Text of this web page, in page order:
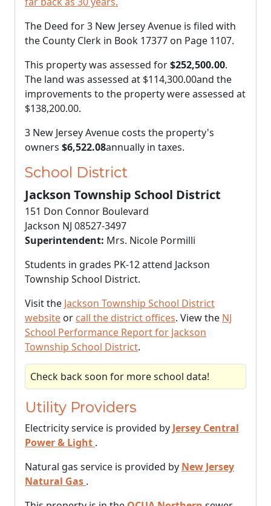
The Deed for 3 New Jersey Avenue is filed with
the County Clerk in Book 17377 on Page 1107.
This property was assessed for$252,500.00.
The land was assessed at $114,300.00and the
improvements to the property were assessed at
$138,200.00.
3 New Jersey Avenue costs the property's
owners $6,522.08annually in taxes.
School District
Jackson Township School District
151 Don Connor Boulevard
Jackson NJ 08527-3497
Superintendent: Mrs. Nicole Pormilli
Students in grades PK-12 attend Jackson
Township School District.
Visit the Jackson Township School District
website or call the district offices. View the NJ
School Performance Report for Jackson
Township School District.
Check back soon for more school data!
Utility Providers
Electricity service is provided by Jersey Central
Power & Light .
Natural gas service is provided by New Jersey
Natural Gas .